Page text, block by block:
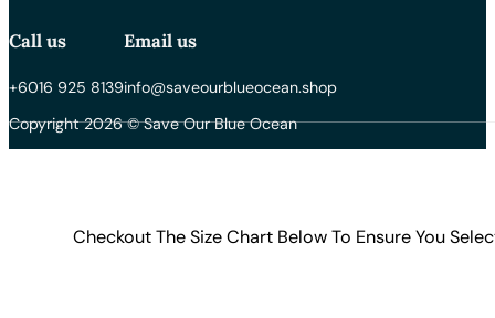
Call us
+6016 925 8139
Email us
info@saveourblueocean.shop
Copyright 2026 © Save Our Blue Ocean
Checkout The Size Chart Below To Ensure You